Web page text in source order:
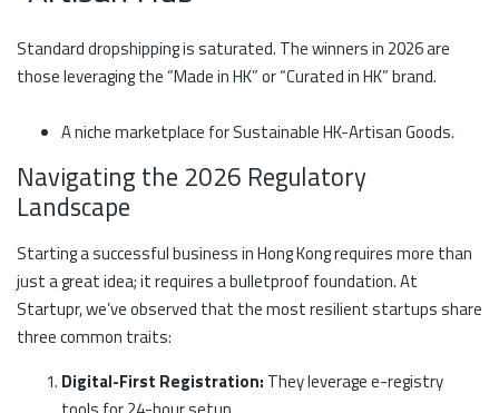
Standard dropshipping is saturated. The winners in 2026 are
those leveraging the “Made in HK” or “Curated in HK” brand.
A niche marketplace for Sustainable HK-Artisan Goods.
Navigating the 2026 Regulatory
Landscape
Starting a successful business in Hong Kong requires more than
just a great idea; it requires a bulletproof foundation. At
Startupr, we’ve observed that the most resilient startups share
three common traits:
Digital-First Registration: They leverage e-registry